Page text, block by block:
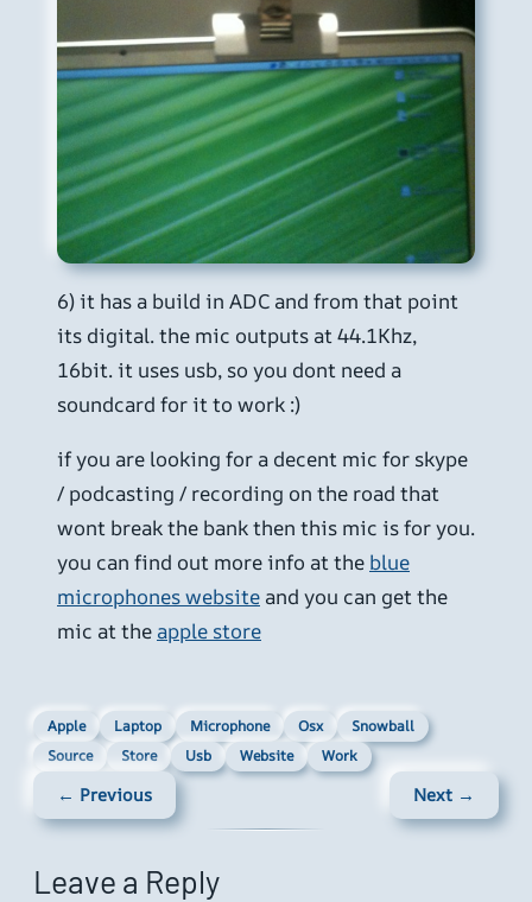
6) it has a build in ADC and from that point
its digital. the mic outputs at 44.1Khz,
16bit. it uses usb, so you dont need a
soundcard for it to work :)
if you are looking for a decent mic for skype
/ podcasting / recording on the road that
wont break the bank then this mic is for you.
you can find out more info at the blue
microphones website and you can get the
mic at the apple store
Apple Laptop Microphone Osx
Snowball
Source
Store Usb Website Work
← Previous Next →
Leave a Reply